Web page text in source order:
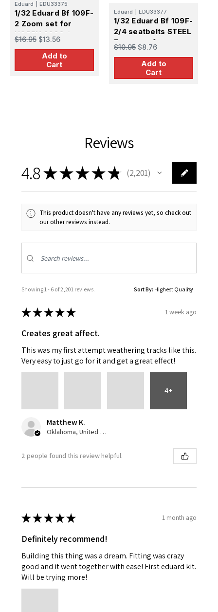
Eduard EDU33375
1/32 Eduard Bf 109F-
2 Zoom set for
HOBBY 2000 /
HASEGAWA
$16.95 $13.56
Add to
Cart
Eduard EDU33377
1/32 Eduard Bf 109F-
2/4 seatbelts STEEL
Zoom set for
HOBBY 2000 /
HASEGAWA
$10.95 $8.76
Add to
Cart
Reviews
4.8★★★★★ 2,201
2201
This product doesn't have any reviews yet, so check out
our other reviews instead.
Showing 1 - 6 of 2,201 reviews. Sort By:
★★★★★ 1 week ago
Creates great affect.
This was my first attempt weathering tracks like this.
Very easy to just go for it and get a great effect!
4+
Matthew K.
Oklahoma, United States
2 people found this review helpful.
★★★★★ 1 month ago
Definitely recommend!
Building this thing was a dream. Fitting was crazy
good and it went together with ease! First eduard kit.
Will be trying more!